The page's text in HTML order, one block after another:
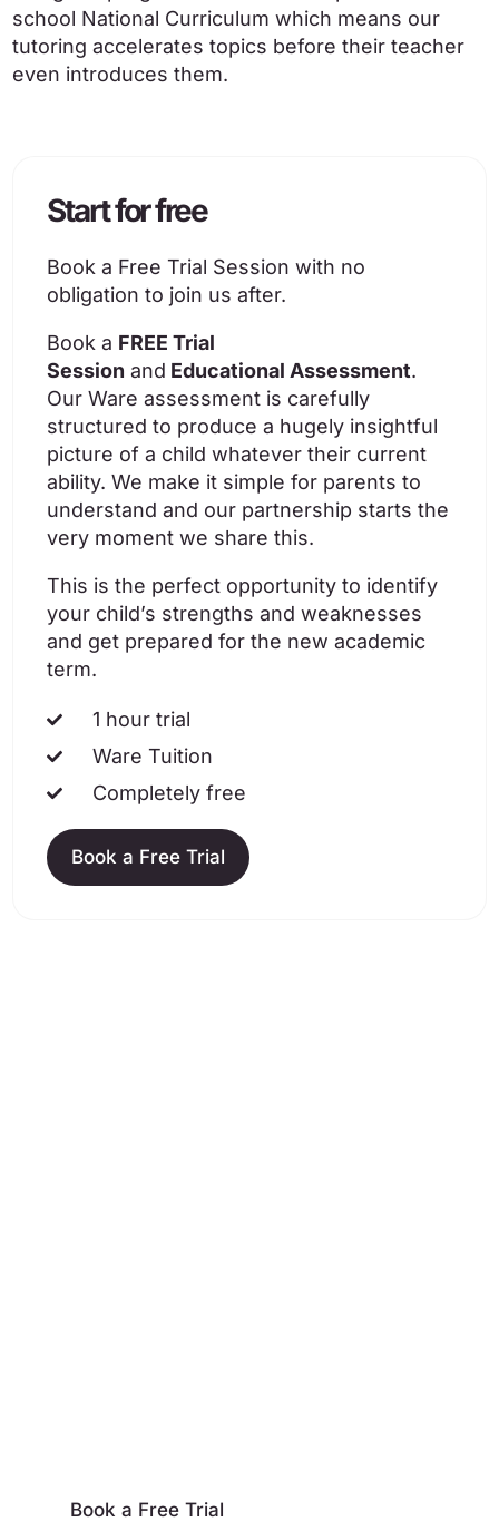
school National Curriculum which means our
tutoring accelerates topics before their teacher
even introduces them.
Start for free
Book a Free Trial Session with no
obligation to join us after.
Book a FREE Trial
Session and Educational Assessment.
Our Ware assessment is carefully
structured to produce a hugely insightful
picture of a child whatever their current
ability. We make it simple for parents to
understand and our partnership starts the
very moment we share this.
This is the perfect opportunity to identify
your child’s strengths and weaknesses
and get prepared for the new academic
term.
1 hour trial
Ware Tuition
Completely free
Book a Free Trial
Book a Free Trial